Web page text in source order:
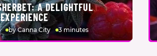
A DELIGHTFUL
by Canna City 3 minutes